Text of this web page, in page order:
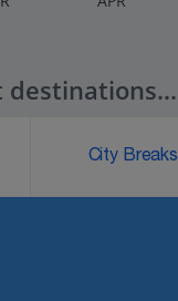
destinations...
City Breaks